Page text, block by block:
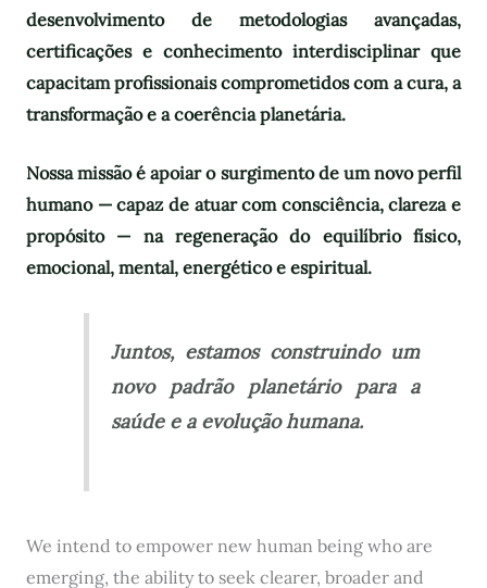
desenvolvimento de metodologias avançadas,
certificações e conhecimento interdisciplinar que
capacitam profissionais comprometidos com a cura, a
transformação e a coerência planetária.
Nossa missão é apoiar o surgimento de um novo perfil
humano — capaz de atuar com consciência, clareza e
propósito — na regeneração do equilíbrio físico,
emocional, mental, energético e espiritual.
Juntos, estamos construindo um
novo padrão planetário para a
saúde e a evolução humana.
We intend to empower new human being who are
emerging, the ability to seek clearer, broader and